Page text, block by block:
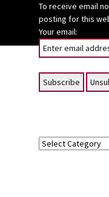
To receive email
posting for this
Your email:
Topics